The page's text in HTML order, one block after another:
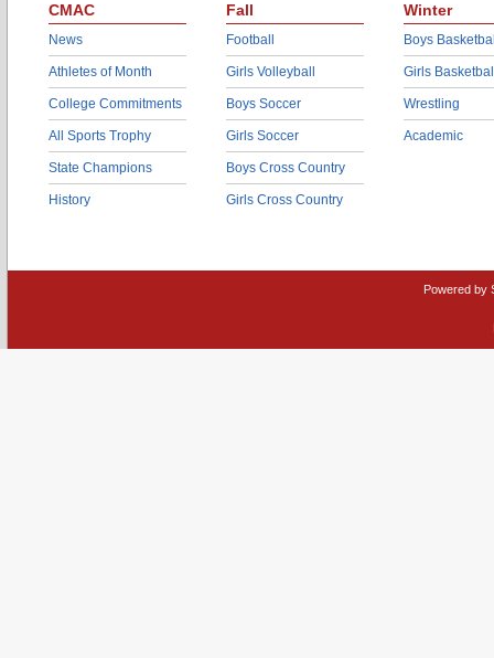
CMAC
News
Athletes of Month
College Commitments
All Sports Trophy
State Champions
History
Fall
Football
Girls Volleyball
Boys Soccer
Girls Soccer
Boys Cross Country
Girls Cross Country
Winter
Boys
Girls
Wrestling
Academic
Powered by